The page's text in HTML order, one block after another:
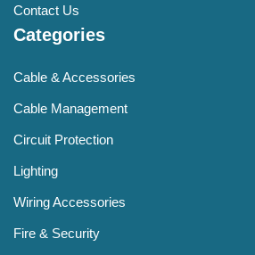
Contact Us
Categories
Cable & Accessories
Cable Management
Circuit Protection
Lighting
Wiring Accessories
Fire & Security